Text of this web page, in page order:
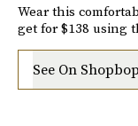
Wear this
get for $138 using
See On Shopbop